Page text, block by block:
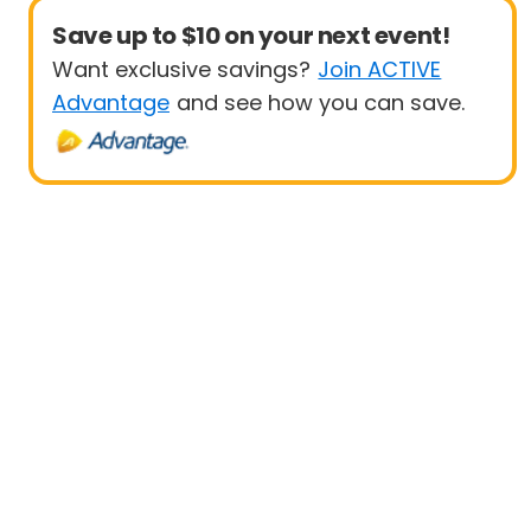
Save up to $10 on your next event!
Want exclusive savings? Join ACTIVE
Advantage and see how you can save.